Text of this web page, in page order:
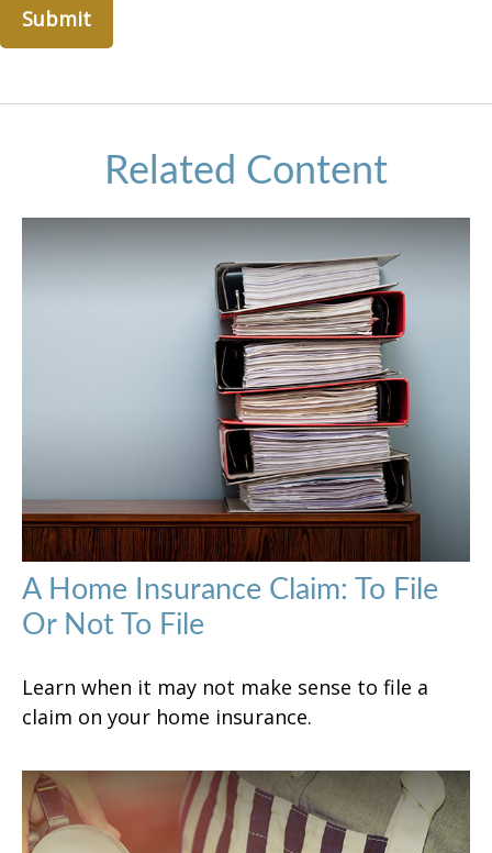
Related Content
A Home Insurance Claim: To File
Or Not To File
Learn when it may not make sense to file a
claim on your home insurance.